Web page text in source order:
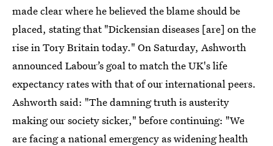
made clear where he believed the blame should be
placed, stating that "Dickensian diseases [are] on the
rise in Tory Britain today." On Saturday, Ashworth
announced Labour’s goal to match the UK's life
expectancy rates with that of our international peers.
Ashworth said: "The damning truth is austerity
making our society sicker," before continuing: "We
are facing a national emergency as widening health